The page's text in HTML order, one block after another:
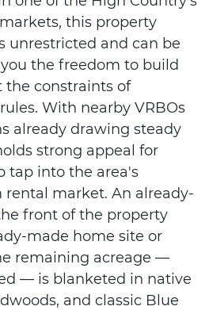
this property
unrestricted and can be
the freedom to build
constraints of
With nearby VRBOs
already drawing steady
strong appeal for
tap into the area's
market. An already-
front of the property
made home site or
remaining acreage —
— is blanketed in native
and classic Blue